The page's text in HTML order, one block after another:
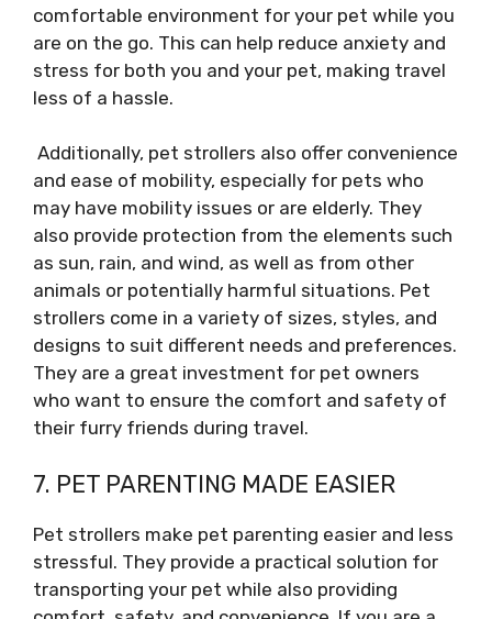
comfortable environment for your pet while you
are on the go. This can help reduce anxiety and
stress for both you and your pet, making travel
less of a hassle.
Additionally, pet strollers also offer convenience
and ease of mobility, especially for pets who
may have mobility issues or are elderly. They
also provide protection from the elements such
as sun, rain, and wind, as well as from other
animals or potentially harmful situations. Pet
strollers come in a variety of sizes, styles, and
designs to suit different needs and preferences.
They are a great investment for pet owners
who want to ensure the comfort and safety of
their furry friends during travel.
7. PET PARENTING MADE EASIER
Pet strollers make pet parenting easier and less
stressful. They provide a practical solution for
transporting your pet while also providing